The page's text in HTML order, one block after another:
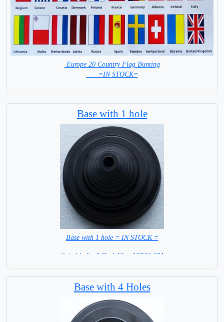
Europe 20 Country Flag Bunting
=IN STOCK=
Base with 1 hole
Base with 1 hole = IN STOCK =
Suitable for 1 Desk Flag 10X15 CM
Base with 4 Holes